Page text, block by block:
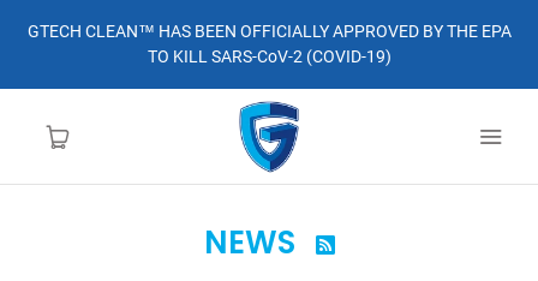
GTECH CLEAN™ HAS BEEN OFFICIALLY APPROVED BY THE EPA
TO KILL SARS-CoV-2 (COVID-19)
NEWS 